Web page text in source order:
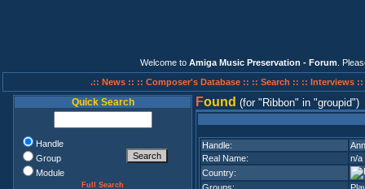
Welcome to Amiga Music Preservation - Forum .
.:: News :: :: Composer's Database :: :: Search :: :: Interviews ::
Quick Search
Handle
Group
Module
Full Search
Found (for Ribbon in groupid )
Handle:
Real Name:
n/a
Country: